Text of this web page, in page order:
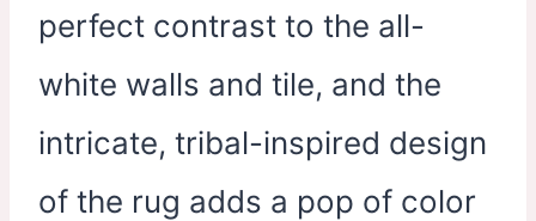
perfect contrast to the all-
white walls and tile, and the
intricate, tribal-inspired design
of the rug adds a pop of color